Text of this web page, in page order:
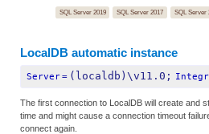
SQL Server 2019 SQL Server 2017 SQL Server
LocalDB automatic instance
Server= (localdb)\v11.0;
The first connection to LocalDB will create and
time and might cause a connection timeout
connect again.